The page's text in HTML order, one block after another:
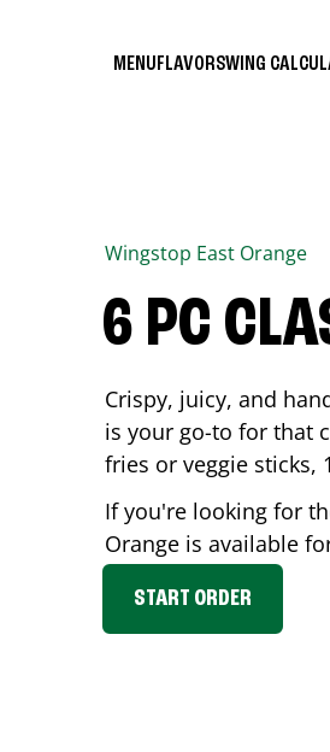
MENUFLAVORSWING
Wingstop East Orange
6 PC
Crispy, juicy, and
is your go-to for that
fries or veggie sticks,
If you're looking for
Orange is available
START ORDER